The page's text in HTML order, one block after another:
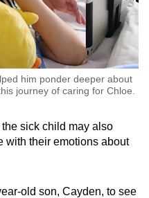
him ponder deeper about
journey of caring for Chloe.
sick child may also
with their emotions about
old son, Cayden, to see